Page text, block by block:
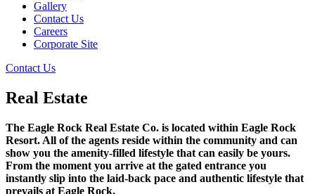
Gallery
Contact Us
Careers
Corporate Site
Contact Us
Real Estate
The Eagle Rock Real Estate Co. is located within Eagle Rock
Resort. All of the agents reside within the community and can
show you the amenity-filled lifestyle that can easily be yours.
From the moment you arrive at the gated entrance you
instantly slip into the laid-back pace and authentic lifestyle that
prevails at Eagle Rock.